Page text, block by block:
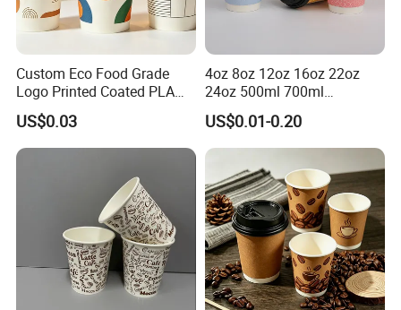
Custom Eco Food Grade
Logo Printed Coated PLA
Single Wall
8oz/10oz/12oz/16oz/22oz
Cold Drinking Disposable
US$0.03
4oz 8oz 12oz 16oz 22oz
24oz 500ml 700ml
Disposable Double Wall
Custom Printed Logo Cola
Beer Beverage Juice Drink
Yogurt Milk Bubble Tea Hot
Coffee Paper Cup
US$0.01-0.20